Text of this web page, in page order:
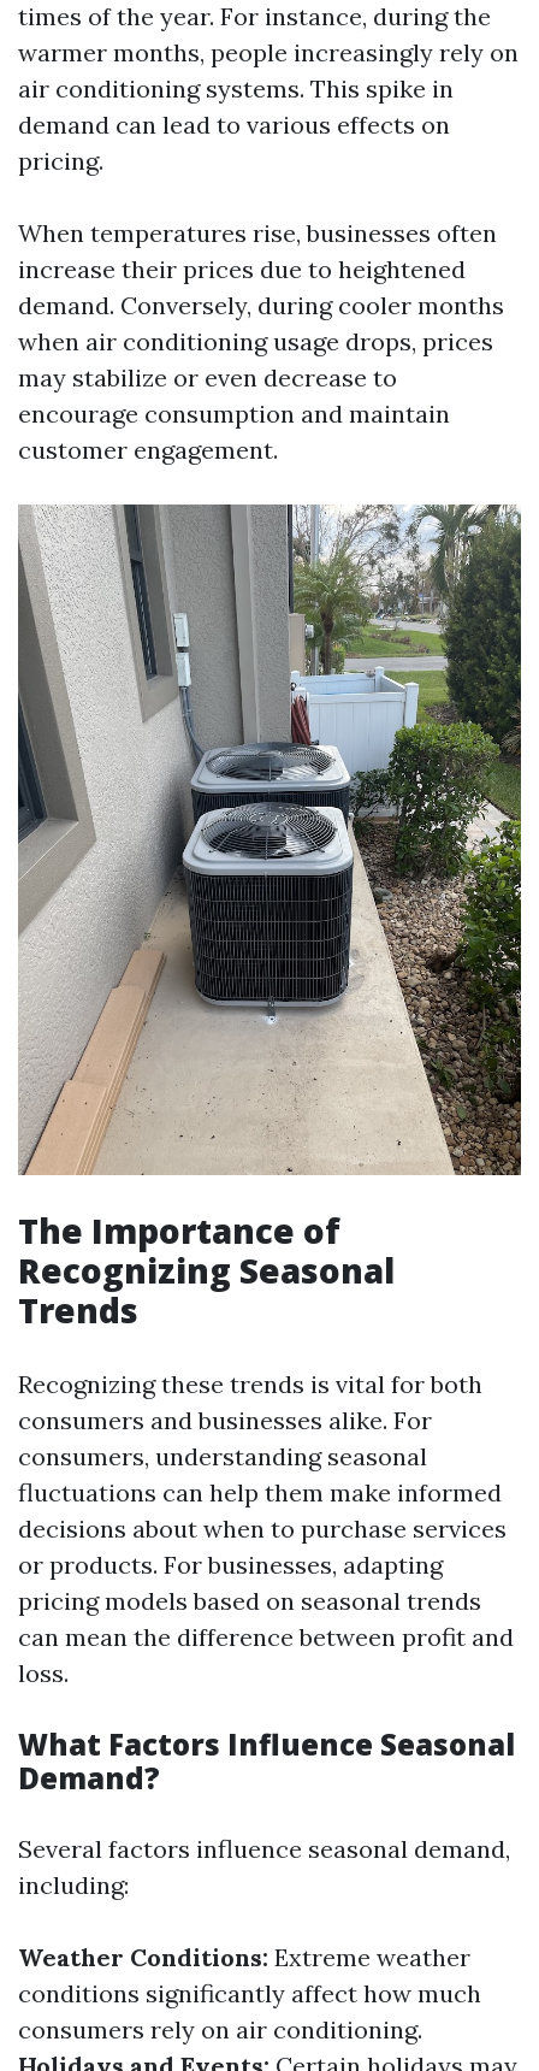
times of the year. For instance, during the
warmer months, people increasingly rely on
air conditioning systems. This spike in
demand can lead to various effects on
pricing.
When temperatures rise, businesses often
increase their prices due to heightened
demand. Conversely, during cooler months
when air conditioning usage drops, prices
may stabilize or even decrease to
encourage consumption and maintain
customer engagement.
The Importance of
Recognizing Seasonal
Trends
Recognizing these trends is vital for both
consumers and businesses alike. For
consumers, understanding seasonal
fluctuations can help them make informed
decisions about when to purchase services
or products. For businesses, adapting
pricing models based on seasonal trends
can mean the difference between profit and
loss.
What Factors Influence Seasonal
Demand?
Several factors influence seasonal demand,
including:
Weather Conditions: Extreme weather
conditions significantly affect how much
consumers rely on air conditioning.